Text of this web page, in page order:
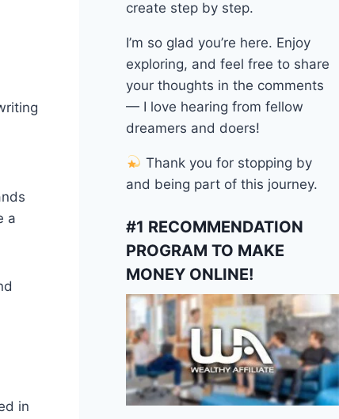
a
in
create step by step.
I’m so glad you’re here. Enjoy
exploring, and feel free to share
your thoughts in the comments
— I love hearing from fellow
dreamers and doers!
Thank you for stopping by
and being part of this journey.
#1 RECOMMENDATION
PROGRAM TO MAKE
MONEY ONLINE!